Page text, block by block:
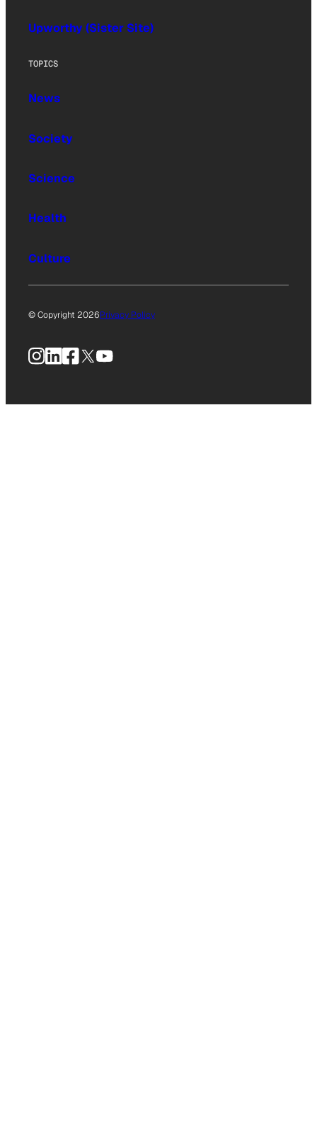
Upworthy (Sister Site)
TOPICS
News
Society
Science
Health
Culture
© Copyright 2026Privacy Policy
Instagram
LinkedIn
Facebook
X YouTube